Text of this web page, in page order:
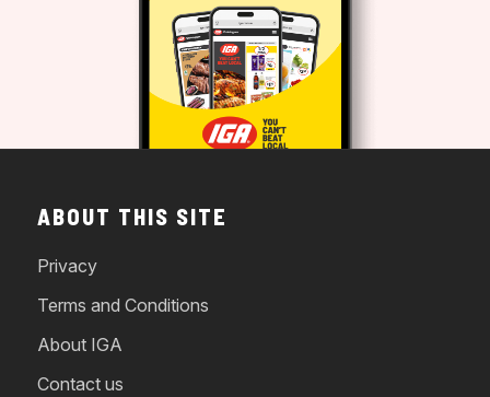
ABOUT THIS SITE
Privacy
Terms and Conditions
About IGA
Contact us